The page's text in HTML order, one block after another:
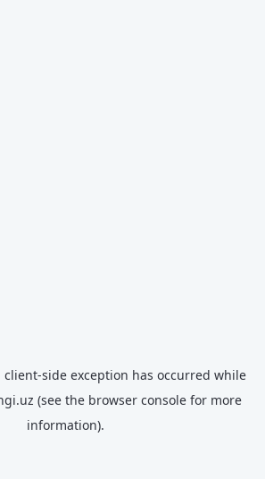
client-side exception has occurred while
(see the browser consolefor more
information).